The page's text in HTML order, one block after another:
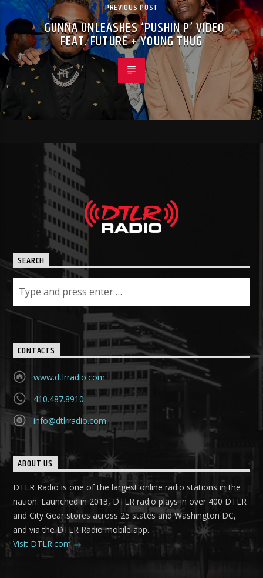
PREVIOUS POST
GUNNA UNLEASHES ‘PUSHIN P’ VIDEO
FEAT. FUTURE + YOUNG THUG
SEARCH
CONTACTS
www.dtlrradio.com
410.487.8910
info@dtlrradio.com
ABOUT US
DTLR Radio is one of the largest online radio stations in the
nation. Launched in 2013, DTLR radio plays in over 400 DTLR
and City Gear stores across 25 states and Washington DC,
and via the DTLR Radio mobile app.
Visit DTLR.com